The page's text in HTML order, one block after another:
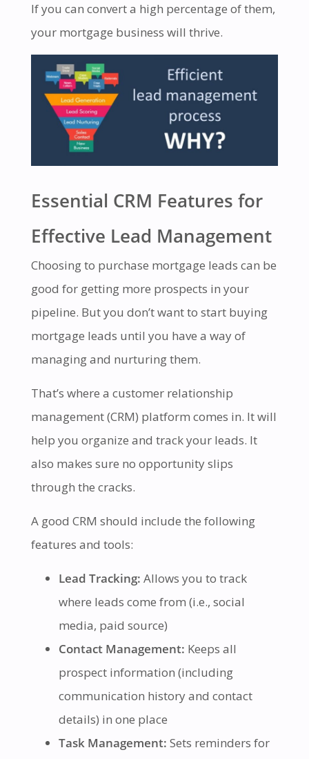
If you can convert a high percentage of them,
your mortgage business will thrive.
Essential CRM Features for
Effective Lead Management
Choosing to purchase mortgage leads can be
good for getting more prospects in your
pipeline. But you don’t want to start buying
mortgage leads until you have a way of
managing and nurturing them.
That’s where a customer relationship
management (CRM) platform comes in. It will
help you organize and track your leads. It
also makes sure no opportunity slips
through the cracks.
A good CRM should include the following
features and tools:
Lead Tracking: Allows you to track
where leads come from (i.e., social
media, paid source)
Contact Management: Keeps all
prospect information (including
communication history and contact
details) in one place
Task Management: Sets reminders for